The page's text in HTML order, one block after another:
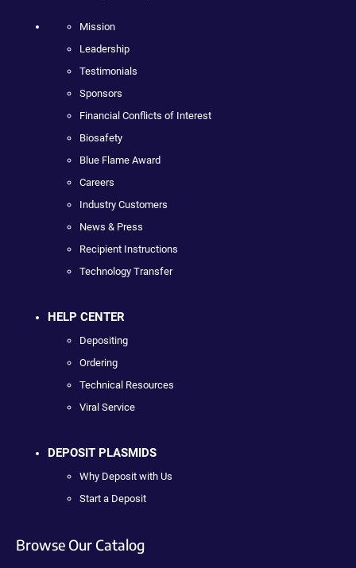
Mission
Leadership
Testimonials
Sponsors
Financial Conflicts of Interest
Biosafety
Blue Flame Award
Careers
Industry Customers
News & Press
Recipient Instructions
Technology Transfer
HELP CENTER
Depositing
Ordering
Technical Resources
Viral Service
DEPOSIT PLASMIDS
Why Deposit with Us
Start a Deposit
Browse Our Catalog